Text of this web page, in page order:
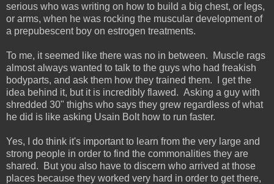
serious who was writing on how to build a big chest, or legs,
or arms, when he was rocking the muscular development of
a prepubescent boy on estrogen treatments.
To me, it seemed like there was no in between. Muscle rags
almost always wanted to talk to the guys who had freakish
bodyparts, and ask them how they trained them. I get the
idea behind it, but it is incredibly flawed. Asking a guy with
shredded 30" thighs who says they grew regardless of what
he did is like asking Usain Bolt how to run faster.
Yes, I do think it's important to learn from the very large and
strong people in order to find the commonalities they are
shared. But you also have to discern who arrived at those
places because they worked very hard in order to get there,